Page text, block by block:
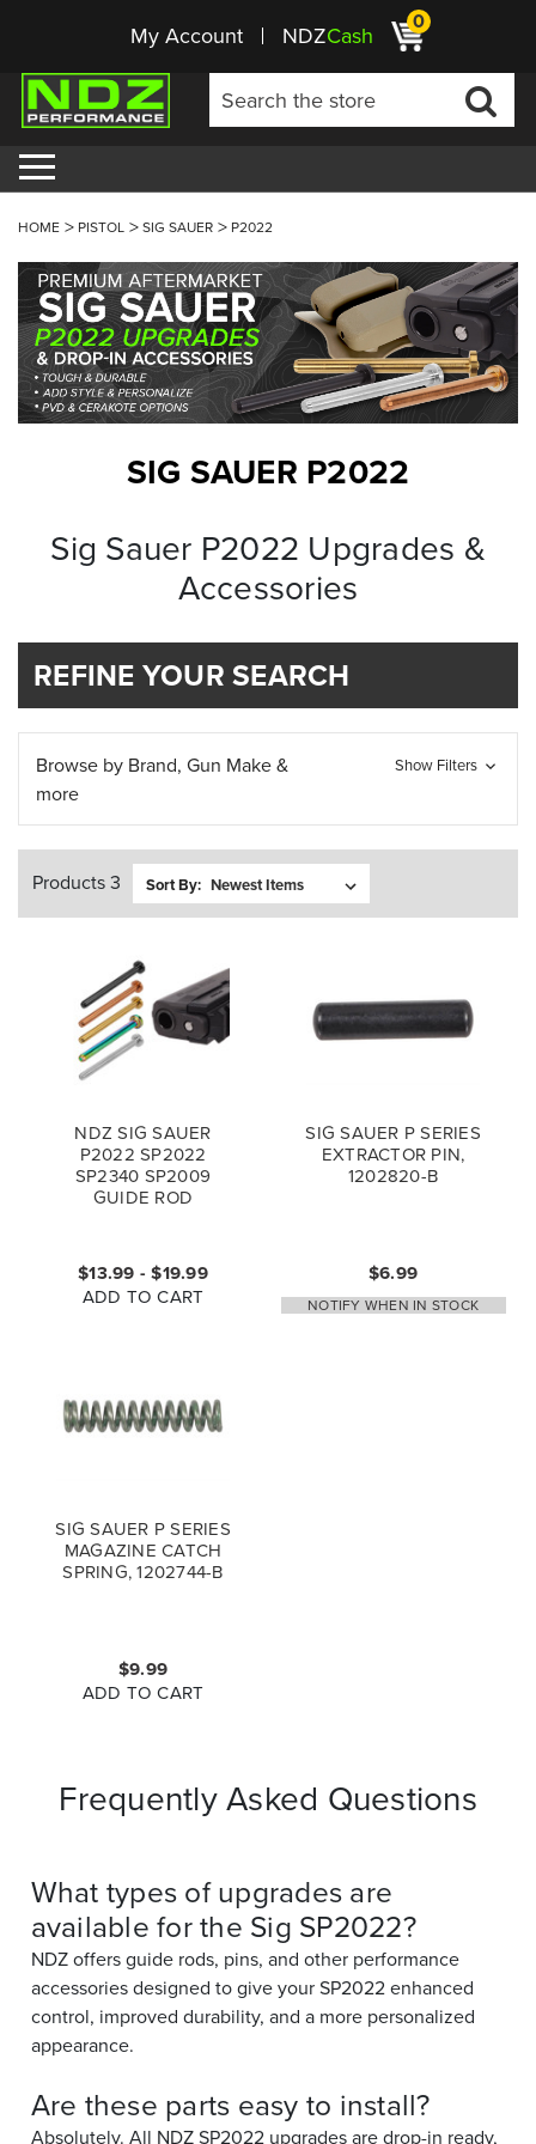
My Account NDZCash 0
HOME PISTOL SIG SAUER P2022
SIG SAUER P2022
Sig Sauer P2022 Upgrades &
Accessories
REFINE YOUR SEARCH
Browse by Brand, Gun Make &
more
Show Filters
Products 3 Sort By:
NDZ SIG SAUER
P2022 SP2022
SP2340 SP2009
GUIDE ROD
$13.99 - $19.99
ADD TO CART
SIG SAUER P SERIES
EXTRACTOR PIN,
1202820-B
$6.99
NOTIFY WHEN IN STOCK
SIG SAUER P SERIES
MAGAZINE CATCH
SPRING, 1202744-B
$9.99
ADD TO CART
Frequently Asked Questions
What types of upgrades are
available for the Sig SP2022?
NDZ offers guide rods, pins, and other performance
accessories designed to give your SP2022 enhanced
control, improved durability, and a more personalized
appearance.
Are these parts easy to install?
Absolutely. All NDZ SP2022 upgrades are drop-in ready,